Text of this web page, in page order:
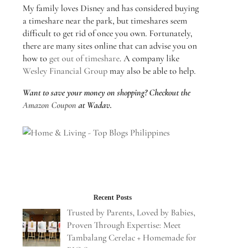
My family loves Disney and has considered buying
a timeshare near the park, but timeshares seem
difficult to get rid of once you own. Fortunately,
there are many sites online that can advise you on
how to get out of timeshare. A company like
Wesley Financial Groupmay also be able to help.
Want to save your money on shopping? Checkout the
Amazon Coupon at Wadav.
Recent Posts
Trusted by Parents, Loved by Babies,
Proven Through Expertise: Meet
Tambalang Cerelac + Homemade for